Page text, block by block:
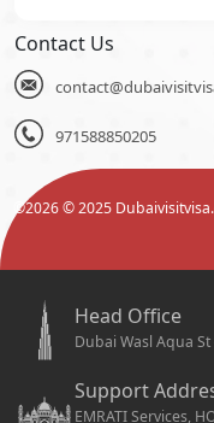
Contact Us
971588850205
©2026© 2025
Head Office
Dubai Wasl Aqua
Support
EMRATI Services,